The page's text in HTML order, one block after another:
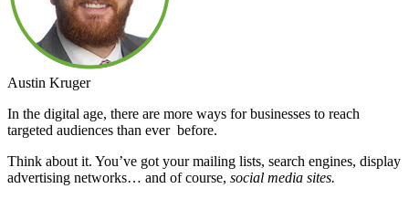
Austin Kruger
In the digital age, there are more ways for businesses to reach
targeted audiences than ever before.
Think about it. You’ve got your mailing lists, search engines, display
advertising networks… and of course, social media sites.